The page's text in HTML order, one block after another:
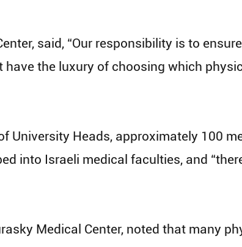
said, “Our responsibility is to
the luxury of choosing which
University Heads, approximately 100
into Israeli medical faculties, and
Medical Center, noted that many